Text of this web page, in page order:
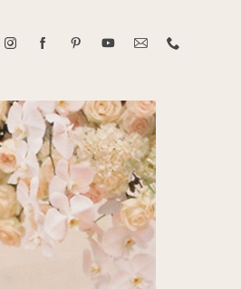
CAROLINE TRAN
MAGAZINE CREATOR OF THE YEAR
life with her easygoing and
she is able to bring out the
ethereal artwork that
forms lifelong bonds with her